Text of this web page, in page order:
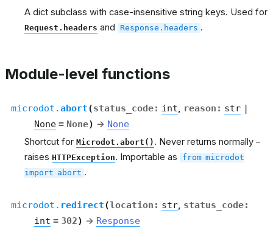
A dict subclass with case-insensitive string keys. Used for
Request.headers and Response.headers .
Module-level functions
microdot.abort(status_code: int, reason : str |
None = None) → None
Shortcut for Microdot.abort() . Never returns normally –
raises HTTPException. Importable as from microdot
import abort .
microdot. redirect(location : str, status_code:
int = 302) → Response